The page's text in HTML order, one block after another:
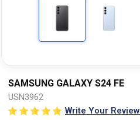
SAMSUNG GALAXY S24 FE
USN3962
Write Your Review